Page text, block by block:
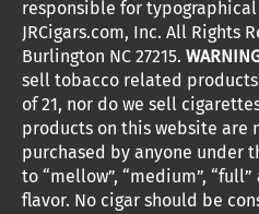
Terms Of Use
Your Privacy Choices
Your CA Privacy Rights
Accessibility Statement
Return Policy
Coupon Exclusions
Age Verification
Frequently Asked Questions
Help Desk
Site Reviews
More contact information
FOLLOW US
G
o
t
o
G
o
t
o
G
o
t
o
G
o
t
o
G
o
t
o
responsible for typographical
JRCigars.com, Inc. All Rights
Burlington NC 27215.
sell tobacco related
of 21, nor do we sell
products on this website are
purchased by anyone under
to “mellow”, “medium”,
flavor. No cigar should be